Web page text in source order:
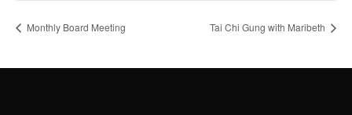
Monthly Board Meeting Tai Chi Gung with Maribeth